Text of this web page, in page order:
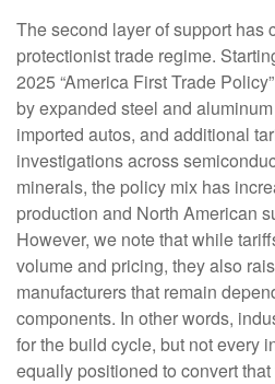
The second layer of support has
protectionist trade regime.
2025 “America First Trade
by expanded steel and
imported autos, and additional
investigations across
minerals, the policy mix has
production and North American
However, we note that while
volume and pricing, they also
manufacturers that remain
components. In other words,
for the build cycle, but not every
equally positioned to convert